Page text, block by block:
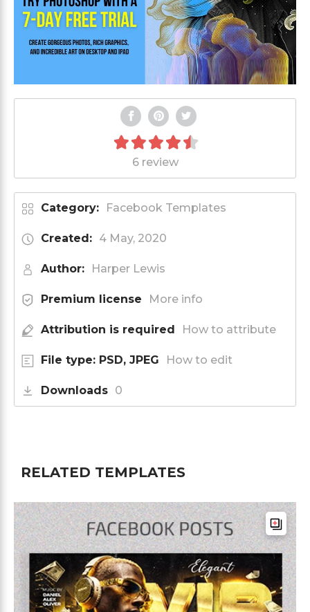
6 review
Category: Facebook Templates
Created: 4 May, 2020
Author: Harper Lewis
Premium license More info
Attribution is required How to attribute
File type: PSD, JPEG How to edit
Downloads 0
RELATED TEMPLATES